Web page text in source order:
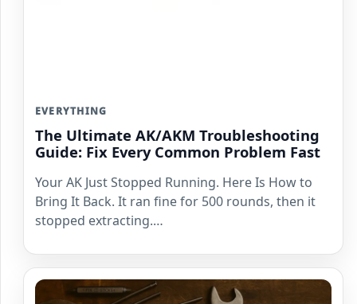
EVERYTHING
The Ultimate AK/AKM Troubleshooting
Guide: Fix Every Common Problem Fast
Your AK Just Stopped Running. Here Is How to
Bring It Back. It ran fine for 500 rounds, then it
stopped extracting.…